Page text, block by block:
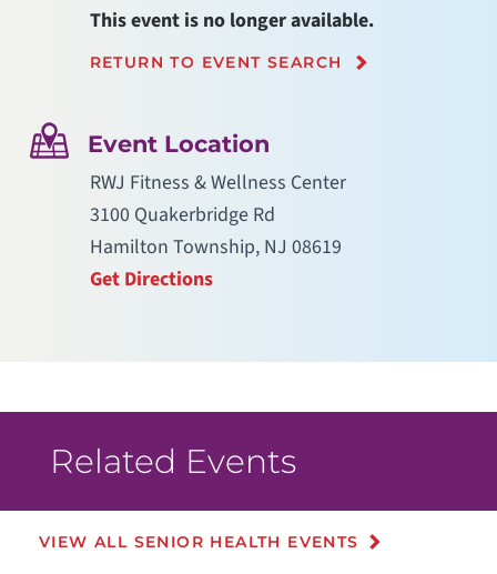
This event is no longer available.
RETURN TO EVENT SEARCH
Event Location
RWJ Fitness & Wellness Center
3100 Quakerbridge Rd
Hamilton Township, NJ 08619
Get Directions
Related Events
VIEW ALL SENIOR HEALTH EVENTS